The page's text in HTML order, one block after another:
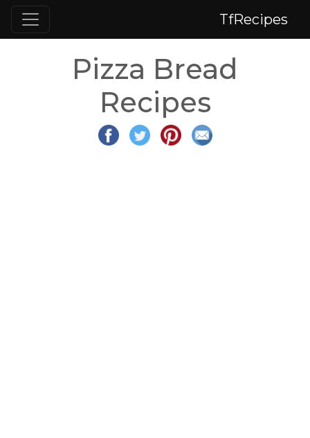
TfRecipes
Pizza Bread
Recipes